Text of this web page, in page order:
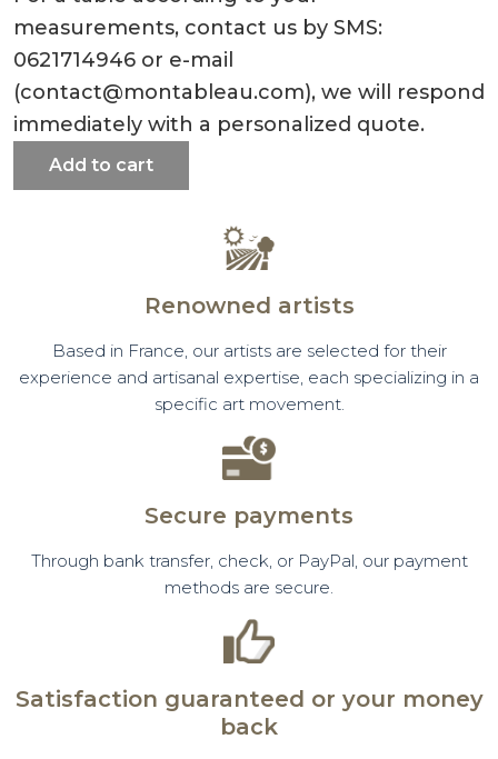
measurements, contact us by SMS:
0621714946 or e-mail
(contact@montableau.com), we will respond
immediately with a personalized quote.
Add to cart
Renowned artists
Based in France, our artists are selected for their
experience and artisanal expertise, each specializing in a
specific art movement.
Secure payments
Through bank transfer, check, or PayPal, our payment
methods are secure.
Satisfaction guaranteed or your money
back